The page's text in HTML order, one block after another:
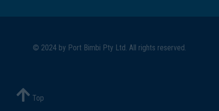
© 2024 by Port Bimbi Pty Ltd. All rights reserved.
Top